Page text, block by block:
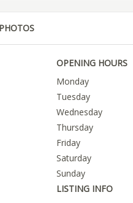
PHOTOS
OPENING HOURS
Monday
Tuesday
Wednesday
Thursday
Friday
Saturday
Sunday
LISTING INFO